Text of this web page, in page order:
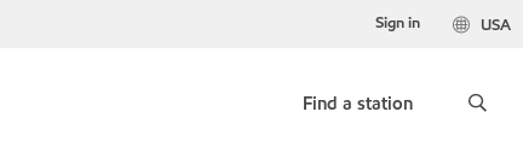
USA
Sign in
Find a station